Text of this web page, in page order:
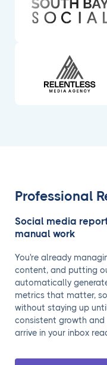
Professional
Social media
manual work
You're already
content, and putting
automatically
metrics that matter,
without staying up
consistent growth
arrive in your inbox